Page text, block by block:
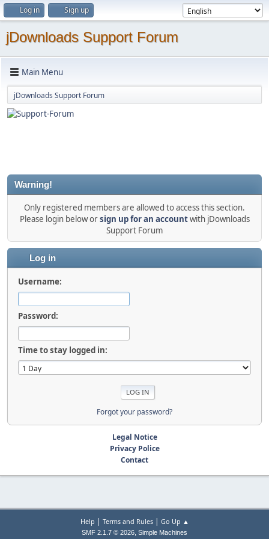
Log in Sign up
jDownloads Support Forum
Main Menu
jDownloads Support Forum
Warning!
Only registered members are allowed to access this section.
Please login below orsign up for an accountwith jDownloads
Support Forum
Log in
Username:
Password:
Time to stay logged in:
Forgot your password?
Legal Notice
Privacy Police
Contact
Help | Terms and Rules| Go Up ▲
SMF 2.1.7 © 2026, Simple Machines